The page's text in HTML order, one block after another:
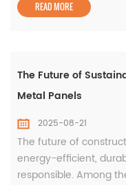
READ MORE
The Future of
Metal Panels
2025-08-21
The future of
energy-efficient,
responsible. Among